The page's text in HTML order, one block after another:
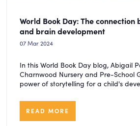
World Book Day: The
and brain development
07 Mar 2024
In this World Book Day blog, Abigail
Charnwood Nursery and Pre-School
power of storytelling for a child's
READ MORE